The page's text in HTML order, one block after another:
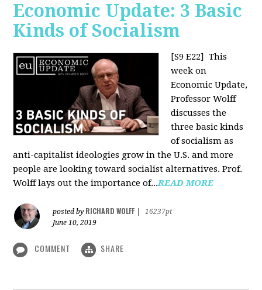
Economic Update: 3 Basic
Kinds of Socialism
[S9 E22]
This
week on
Economic Update,
Professor Wolff
discusses the
three basic kinds
of socialism as
anti-capitalist ideologies grow in the U.S. and more
people are looking toward socialist alternatives. Prof.
Wolff lays out the importance of...READ MORE
posted by RICHARD WOLFF
16237pt
June 10, 2019
COMMENT SHARE